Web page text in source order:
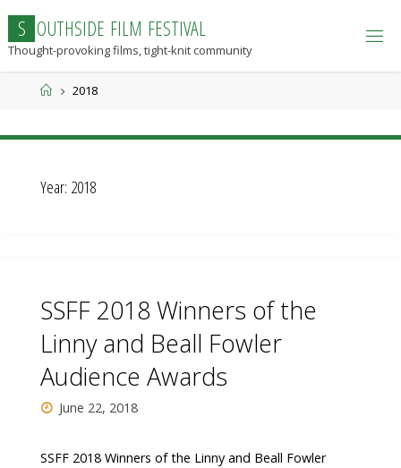
content
S OUTHSIDE FILM FESTIVAL
Thought-provoking films, tight-knit community
Home2018
Year: 2018
SSFF 2018 Winners of the
Linny and Beall Fowler
Audience Awards
June 22, 2018
SSFF 2018 Winners of the Linny and Beall Fowler